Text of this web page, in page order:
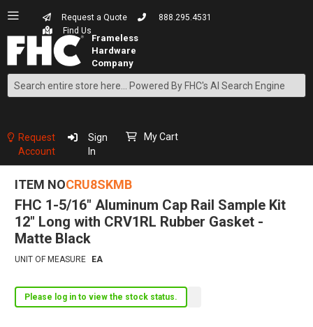
Request a Quote
888.295.4531
Find Us
Search
Content
Request
Account
Sign
In
My Cart
ITEM NOCRU8SKMB
FHC 1-5/16" Aluminum Cap Rail Sample Kit
12" Long with CRV1RL Rubber Gasket -
Matte Black
UNIT OF MEASURE EA
Please log in to view the stock status.